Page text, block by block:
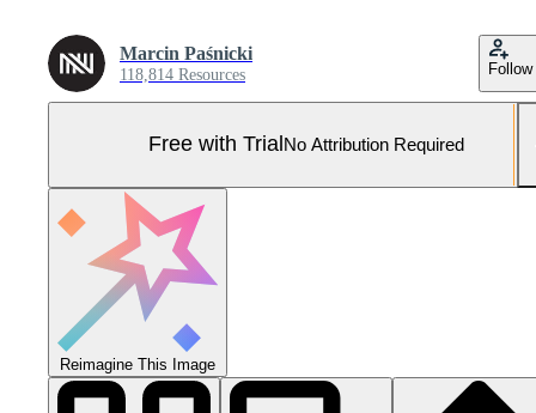
Marcin Paśnicki
118,814 Resources Follow
Free with Trial No Attribution Required
Reimagine This Image